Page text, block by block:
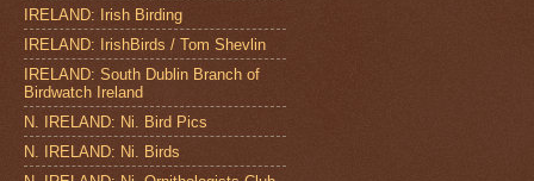
IRELAND: Irish Birding
IRELAND: IrishBirds / Tom Shevlin
IRELAND: South Dublin Branch of
Birdwatch Ireland
N. IRELAND: Ni. Bird Pics
N. IRELAND: Ni. Birds